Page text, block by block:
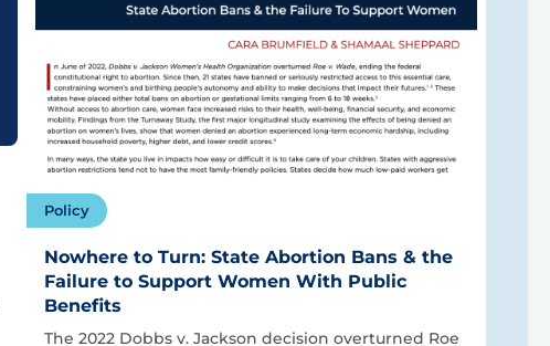
Policy
Nowhere to Turn: State Abortion Bans & the
Failure to Support Women With Public
Benefits
The 2022 Dobbs v. Jackson decision overturned Roe